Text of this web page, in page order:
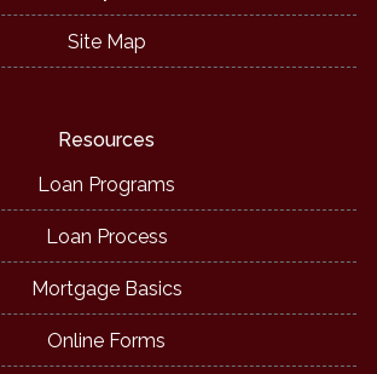
Site Map
Resources
Loan Programs
Loan Process
Mortgage Basics
Online Forms